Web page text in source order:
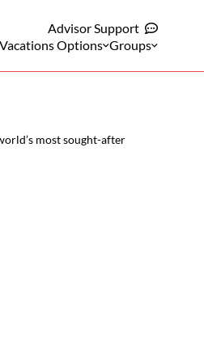
Advisor Support
Vacations Options Groups
most sought-after